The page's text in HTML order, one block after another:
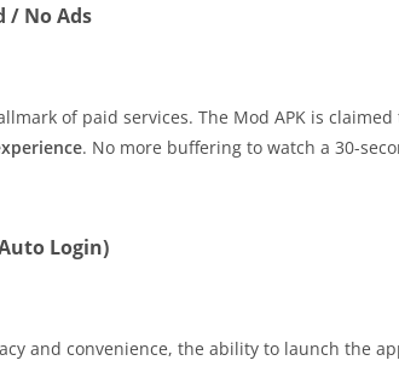
/ No Ads
of paid services. The Mod APK is
. No more buffering to watch a 30-
Login)
and convenience, the ability to launch the